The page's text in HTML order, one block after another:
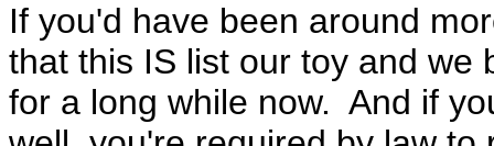
If you'd have been around
that this IS list our toy and we
for a long while now. And if